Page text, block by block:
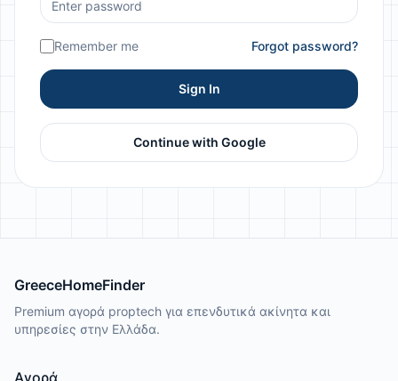
Remember me Forgot password?
Sign In
Continue with Google
GreeceHomeFinder
Premium αγορά proptech για επενδυτικά ακίνητα και
υπηρεσίες στην Ελλάδα.
Αγορά